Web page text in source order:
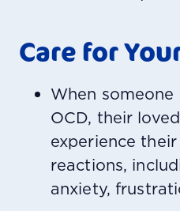
Care for
When
OCD, their
experience
reactions,
anxiety,